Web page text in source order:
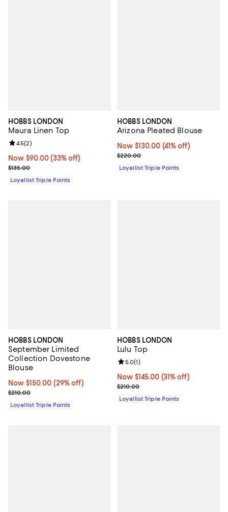
HOBBS LONDON
Maura Linen Top
Now $90.00; 33% off;
Now $90.00 (33% off)
Previous price $135.00
$135.00
Review rating: 4.5 out of 5; 2 reviews;
4.5(2)
Loyallist Triple Points
HOBBS LONDON
Arizona Pleated Blouse
Now $130.00; 41% off;
Now $130.00 (41% off)
Previous price $220.00
$220.00
Loyallist Triple Points
HOBBS LONDON
September Limited
Collection Dovestone
Blouse
Now $150.00; 29% off;
Now $150.00 (29% off)
Previous price $210.00
$210.00
Loyallist Triple Points
HOBBS LONDON
Lulu Top
Now $145.00; 31% off;
Now $145.00 (31% off)
Previous price $210.00
$210.00
Review rating: 5.0 out of 5; 1
5.0(1)
Loyallist Triple Points